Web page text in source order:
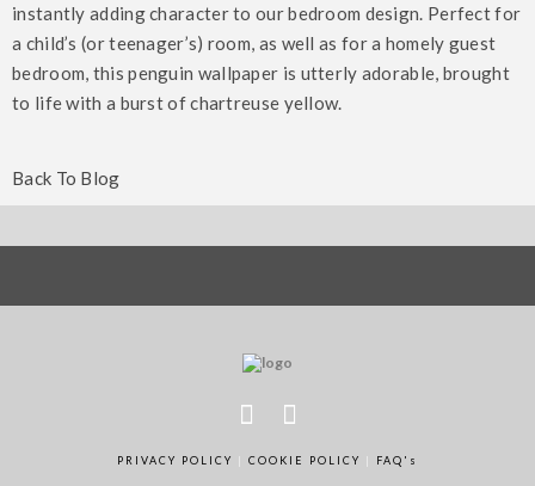
instantly adding character to our bedroom design. Perfect for
a child’s (or teenager’s) room, as well as for a homely guest
bedroom, this penguin wallpaper is utterly adorable, brought
to life with a burst of chartreuse yellow.
Back To Blog
Creating a romantic interior for
Easy Tips to Refresh your Home
Transform Any Room
PRIVACY POLICY | COOKIE POLICY | FAQ's